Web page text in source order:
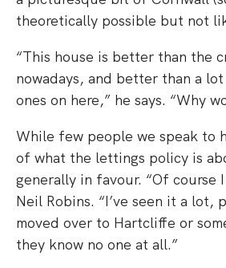
theoretically possible but not
“This house is better than the
nowadays, and better than a
ones on here,” he says. “Why
While few people we speak to
of what the lettings policy is
generally in favour. “Of course I
Neil Robins. “I’ve seen it a lot,
moved over to Hartcliffe or
they know no one at all.”